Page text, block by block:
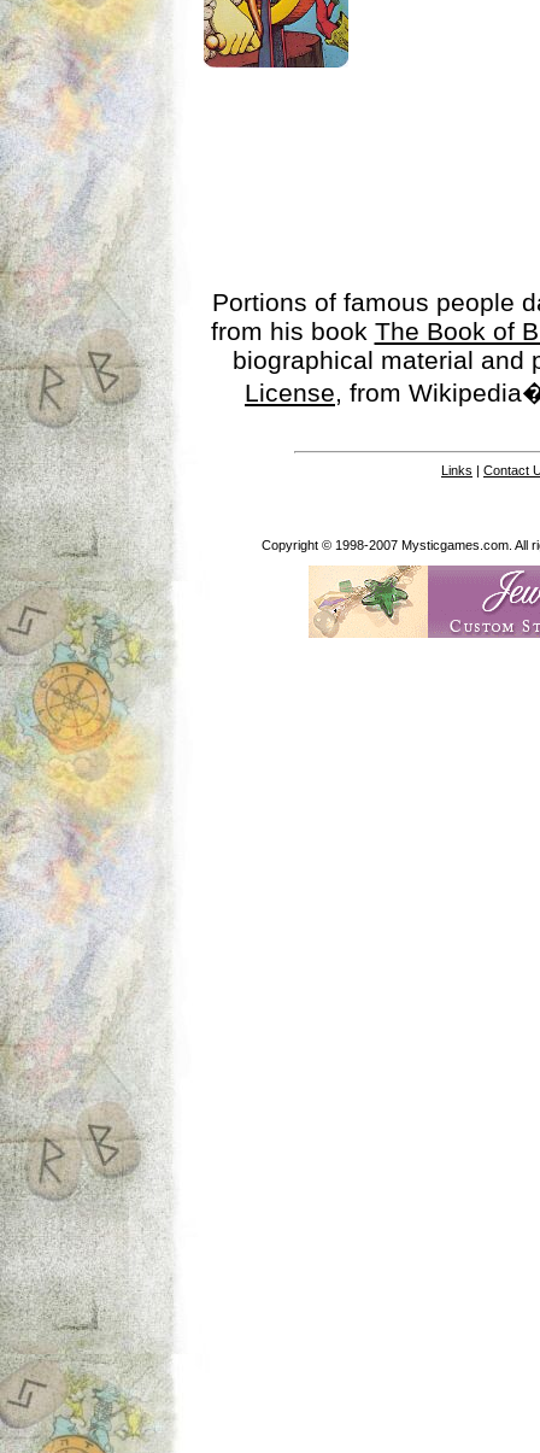
Portions of famous people
from his book The Book of
biographical material
License, from
Links | Contact
Copyright © 1998-2007 Mysticgames.com. All